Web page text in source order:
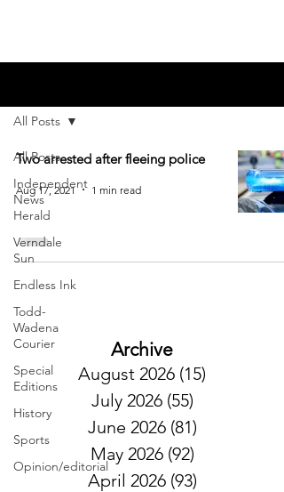
All Posts
Independent
News
Herald
Verndale
Sun
Endless Ink
Todd-
Wadena
Courier
Special
Editions
History
Sports
Opinion/editorial
All Posts
Two arrested after fleeing police
Aug 17, 2021 1 min read
Archive
August 2026 (15)
July 2026 (55)
June 2026 (81)
May 2026 (92)
April 2026 (93)